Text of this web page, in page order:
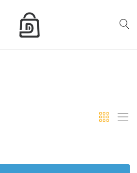
My Cart